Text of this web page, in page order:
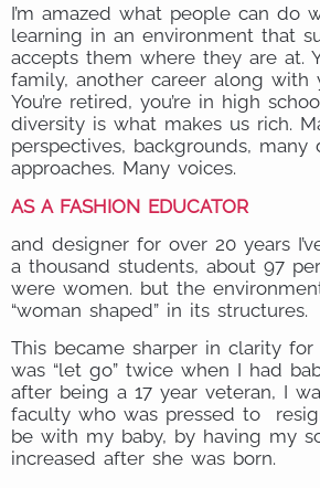
I’m amazed what people can do
learning in an environment that
accepts them where they are at.
family, another career along with
You’re retired, you’re in high
diversity is what makes us rich.
perspectives, backgrounds, many
approaches. Many voices.
AS A FASHION EDUCATOR
and designer for over 20 years
a thousand students, about 97
were women. but the
“woman shaped” in its structures.
This became sharper in clarity
was “let go” twice when I had
after being a 17 year veteran, I
faculty who was pressed to
be with my baby, by having my
increased after she was born.